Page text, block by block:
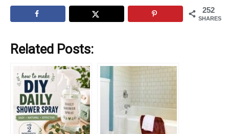
252
SHARES
Related Posts: